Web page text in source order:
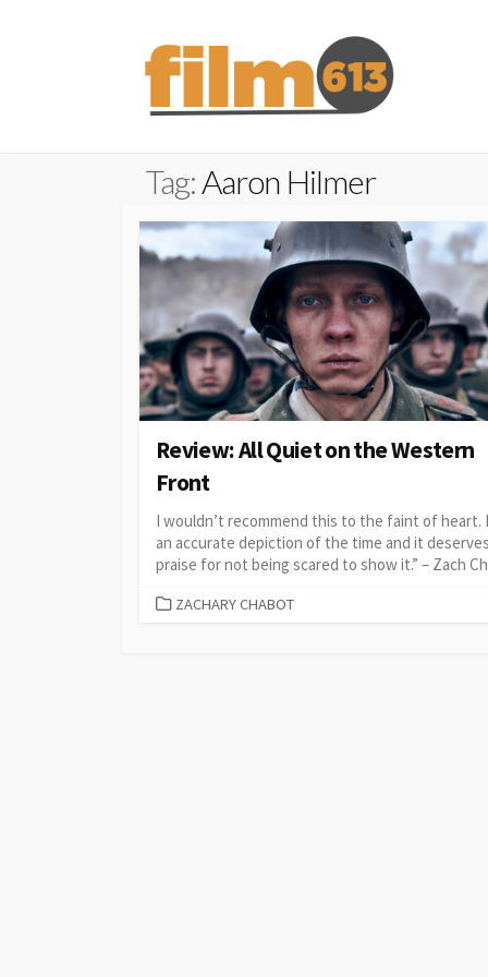
Tag:Aaron Hilmer
Review: All Quiet on the Western
Front
I wouldn’t recommend this to the faint of heart.
an accurate depiction of the time and it deserves
praise for not being scared to show it.” – Zach
CATEGORIES
ZACHARY CHABOT